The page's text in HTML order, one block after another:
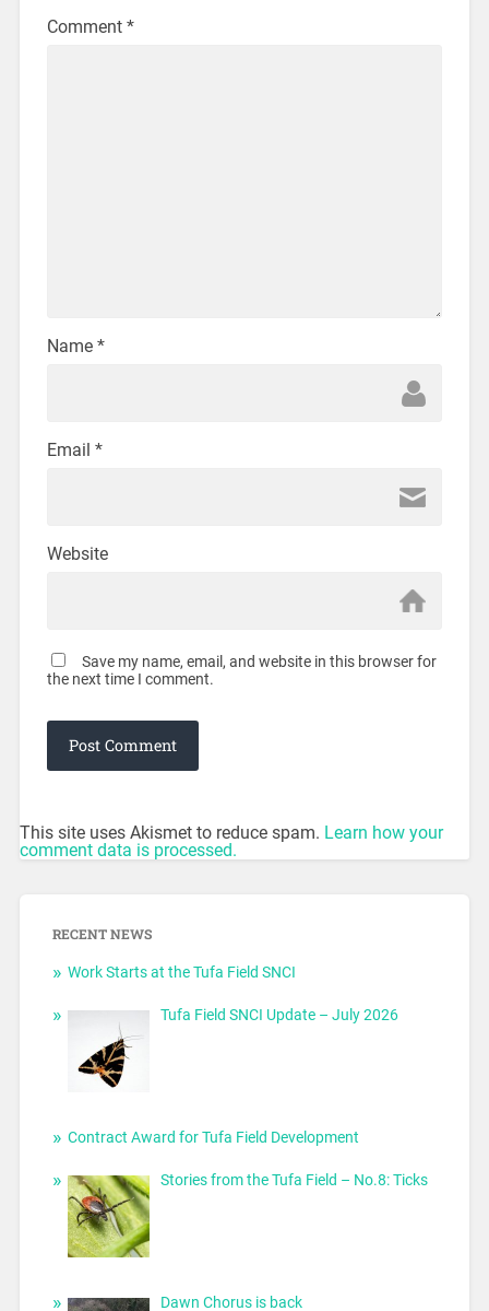
Comment *
Name *
Email *
Website
Save my name, email, and website in this browser for
the next time I comment.
This site uses Akismet to reduce spam. Learn how your
comment data is processed.
RECENT NEWS
Work Starts at the Tufa Field SNCI
Tufa Field SNCI Update – July 2026
Contract Award for Tufa Field Development
Stories from the Tufa Field – No.8: Ticks
Dawn Chorus is back